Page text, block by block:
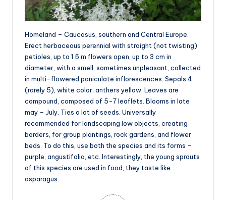
Homeland – Caucasus, southern and Central Europe.
Erect herbaceous perennial with straight (not twisting)
petioles, up to 1.5 m flowers open, up to 3 cm in
diameter, with a smell, sometimes unpleasant, collected
in multi-flowered paniculate inflorescences. Sepals 4
(rarely 5), white color; anthers yellow. Leaves are
compound, composed of 5-7 leaflets. Blooms in late
may – July. Ties a lot of seeds. Universally
recommended for landscaping low objects, creating
borders, for group plantings, rock gardens, and flower
beds. To do this, use both the species and its forms –
purple, angustifolia, etc. Interestingly, the young sprouts
of this species are used in food, they taste like
asparagus.